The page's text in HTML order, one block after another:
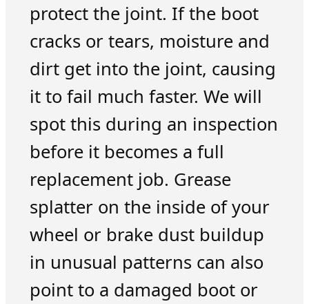
protect the joint. If the boot
cracks or tears, moisture and
dirt get into the joint, causing
it to fail much faster. We will
spot this during an inspection
before it becomes a full
replacement job. Grease
splatter on the inside of your
wheel or brake dust buildup
in unusual patterns can also
point to a damaged boot or